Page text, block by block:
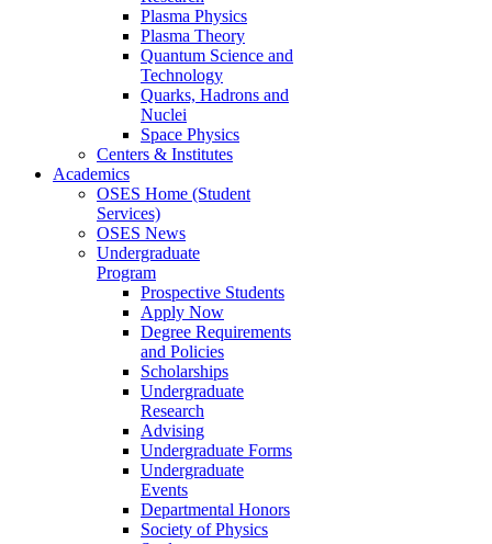
Plasma Physics
Plasma Theory
Quantum Science and
Technology
Quarks, Hadrons and
Nuclei
Space Physics
Centers & Institutes
Academics
OSES Home (Student
Services)
OSES News
Undergraduate
Program
Prospective Students
Apply Now
Degree Requirements
and Policies
Scholarships
Undergraduate
Research
Advising
Undergraduate Forms
Undergraduate
Events
Departmental Honors
Society of Physics